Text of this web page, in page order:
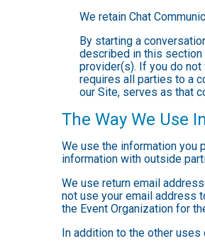
We retain Chat
By starting a
described in this section
provider(s). If you do
requires all parties to a
our Site, serves as that
The Way We Use
We use the information you
information with outside
We use return email
not use your email address
the Event Organization for
In addition to the other